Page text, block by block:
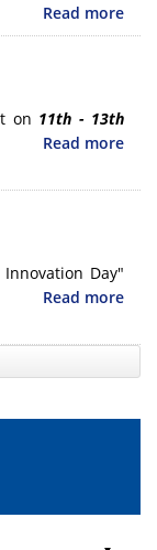
Read more
on 11th - 13th
Read more
Day"
Read more